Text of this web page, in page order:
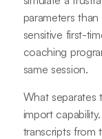
parameters
sensitive first-
coaching
same session.
What separates
import
transcripts from